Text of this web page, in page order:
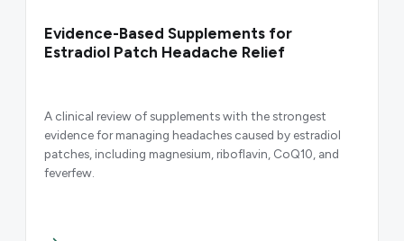
Evidence-Based Supplements for
Estradiol Patch Headache Relief
A clinical review of supplements with the strongest
evidence for managing headaches caused by estradiol
patches, including magnesium, riboflavin, CoQ10, and
feverfew.